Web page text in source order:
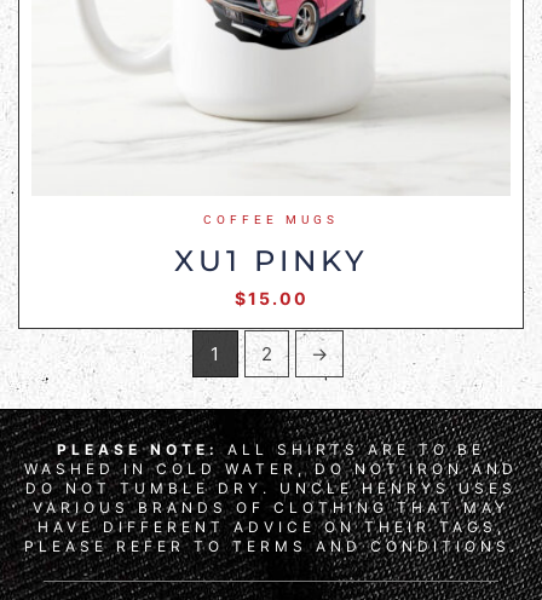
COFFEE MUGS
XU1 PINKY
$15.00
1 2 →
PLEASE NOTE: ALL SHIRTS ARE TO BE
WASHED IN COLD WATER, DO NOT IRON AND
DO NOT TUMBLE DRY. UNCLE HENRYS USES
VARIOUS BRANDS OF CLOTHING THAT MAY
HAVE DIFFERENT ADVICE ON THEIR TAGS,
PLEASE REFER TO TERMS AND CONDITIONS.